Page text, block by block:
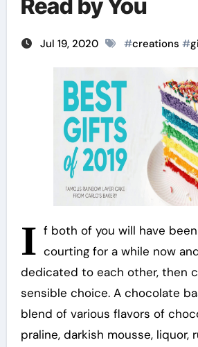
Read by You
Jul 19, 2020 #creations #
I f both of you will have
courting for a while now
dedicated to each other, then
sensible choice. A chocolate
blend of various flavors of
praline, darkish mousse, liquor,